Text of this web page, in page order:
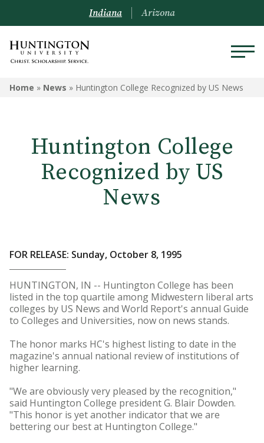
Indiana Arizona
Home » News » Huntington College Recognized by US News
Huntington College
Recognized by US
News
FOR RELEASE: Sunday, October 8, 1995
HUNTINGTON, IN -- Huntington College has been
listed in the top quartile among Midwestern liberal arts
colleges by US News and World Report's annual Guide
to Colleges and Universities, now on news stands.
The honor marks HC's highest listing to date in the
magazine's annual national review of institutions of
higher learning.
"We are obviously very pleased by the recognition,"
said Huntington College president G. Blair Dowden.
"This honor is yet another indicator that we are
bettering our best at Huntington College."